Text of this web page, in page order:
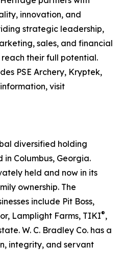
innovation, and
strategic leadership,
sales, and financial
their full potential.
PSE Archery, Kryptek,
visit
diversified holding
Columbus, Georgia.
held and now in its
ownership. The
include Pit Boss,
Lamplight Farms, TIKI®,
W. C. Bradley Co. has a
integrity, and servant